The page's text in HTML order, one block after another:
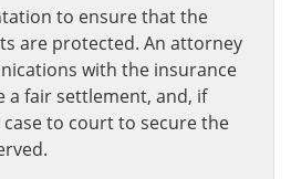
to ensure that the
are protected. An attorney
with the insurance
a fair settlement, and, if
case to court to secure the